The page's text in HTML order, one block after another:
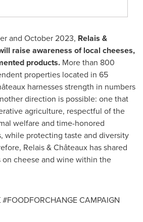
and October 2023, Relais &
raise awareness of local cheeses,
products. More than 800
properties located in 65
harnesses strength in numbers
direction is possible: one that
agriculture, respectful of the
welfare and time-honored
while protecting taste and diversity
Relais & Châteaux has shared
cheese and wine within the
CAMPAIGN